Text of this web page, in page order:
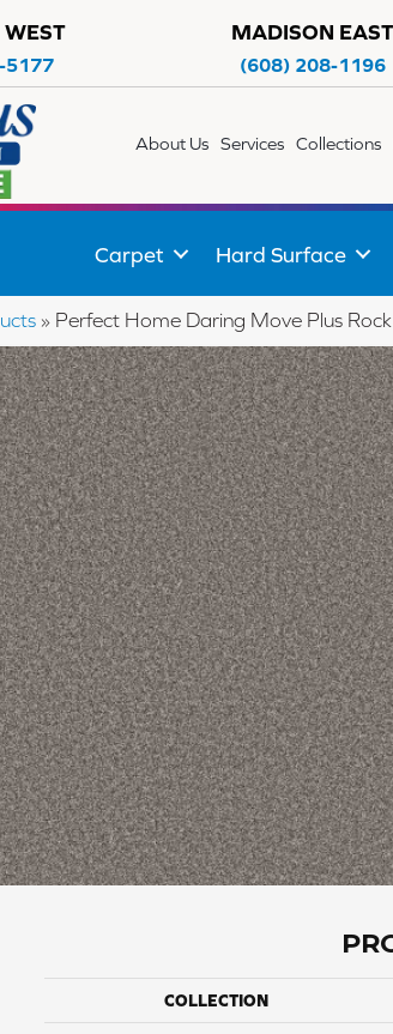
5177
MADISON EAST
(608) 208-1196
About Us Services Collections
Carpet Hard Surface
» Perfect Home Daring Move Plus
COLLECTION